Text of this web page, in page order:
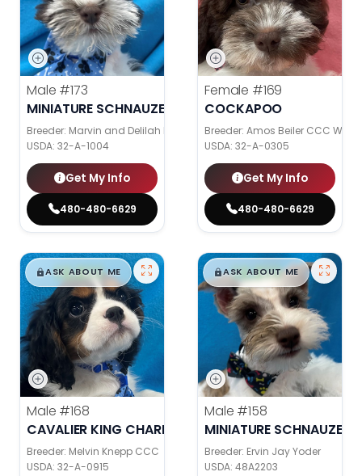
Male #173
MINIATURE SCHNAUZER
Breeder: Marvin and Delilah Kemp
USDA: 32-A-1004
Get My Info
480-480-6629
Female #169
COCKAPOO
Breeder: Amos Beiler CCC WC
USDA: 32-A-0305
Get My Info
480-480-6629
$█,█99
ASK ABOUT ME
Male #168
CAVALIER KING CHARLES SPANIEL
Breeder: Melvin Knepp CCC
USDA: 32-A-0915
$█,█99
ASK ABOUT ME
Male #158
MINIATURE SCHNAUZER
Breeder: Ervin Jay Yoder
USDA: 48A2203